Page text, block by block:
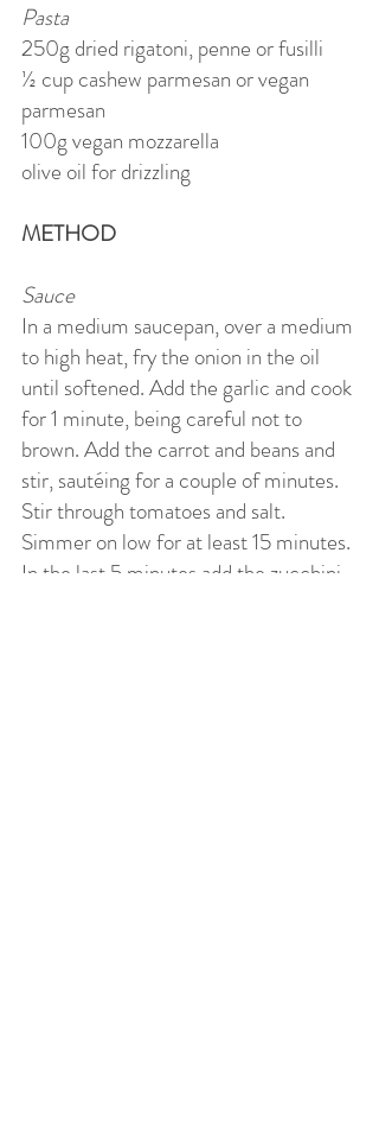
Pasta
250g dried rigatoni, penne or fusilli
½ cup cashew parmesan or vegan
parmesan
100g vegan mozzarella
olive oil for drizzling
METHOD
Sauce
In a medium saucepan, over a medium
to high heat, fry the onion in the oil
until softened. Add the garlic and cook
for 1 minute, being careful not to
brown. Add the carrot and beans and
stir, sautéing for a couple of minutes.
Stir through tomatoes and salt.
Simmer on low for at least 15 minutes.
In the last 5 minutes add the zucchini